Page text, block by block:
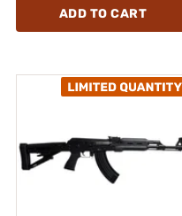
ADD TO CART